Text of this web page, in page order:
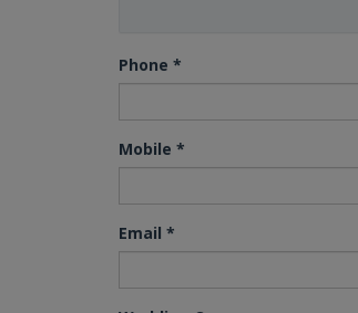
Phone *
Mobile *
Email *